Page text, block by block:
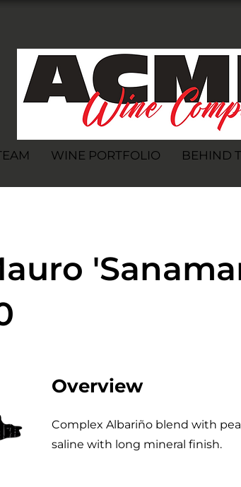
WINE PORTFOLIO BEHIND
Overview
Complex Albariño blend with
saline with long mineral finish.